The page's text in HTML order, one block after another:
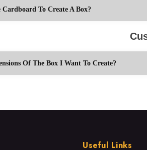
To Create A Box?
Of The Box I Want To Create?
Useful Links